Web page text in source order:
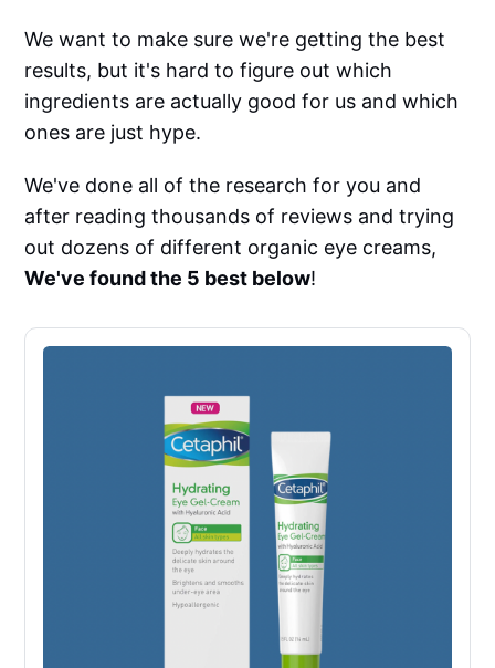
We want to make sure we're getting the best
results, but it's hard to figure out which
ingredients are actually good for us and which
ones are just hype.
We've done all of the research for you and
after reading thousands of reviews and trying
out dozens of different organic eye creams,
We've found the 5 best below!